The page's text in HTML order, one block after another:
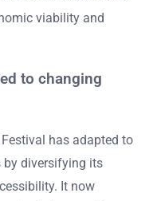
viability and
to changing
has adapted to
by diversifying its
It now